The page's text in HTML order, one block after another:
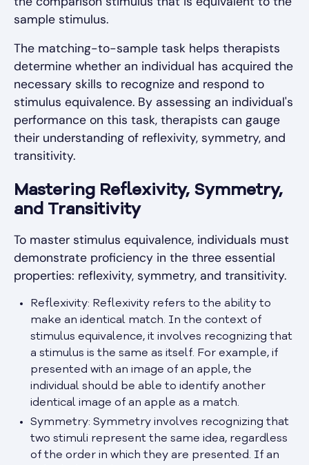
sample stimulus.
The matching-to-sample task helps therapists
determine whether an individual has acquired the
necessary skills to recognize and respond to
stimulus equivalence. By assessing an individual's
performance on this task, therapists can gauge
their understanding of reflexivity, symmetry, and
transitivity.
Mastering Reflexivity, Symmetry,
and Transitivity
To master stimulus equivalence, individuals must
demonstrate proficiency in the three essential
properties: reflexivity, symmetry, and transitivity.
Reflexivity: Reflexivity refers to the ability to
make an identical match. In the context of
stimulus equivalence, it involves recognizing that
a stimulus is the same as itself. For example, if
presented with an image of an apple, the
individual should be able to identify another
identical image of an apple as a match.
Symmetry: Symmetry involves recognizing that
two stimuli represent the same idea, regardless
of the order in which they are presented. If an